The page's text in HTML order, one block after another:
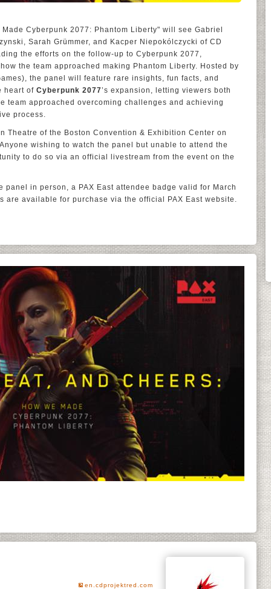
Cyberpunk 2077: Phantom Liberty" will see Gabriel
Sarah Grümmer, and Kacper Niepokólczycki of CD
the efforts on the follow-up to Cyberpunk 2077,
the team approached making Phantom Liberty. Hosted by
the panel will feature rare insights, fun facts, and
heart of Cyberpunk 2077’s expansion, letting viewers both
team approached overcoming challenges and achieving
process.
Theatre of the Boston Convention & Exhibition Center on
wishing to watch the panel but unable to attend the
to do so via an official livestream from the event on the
in person, a PAX East attendee badge valid for March
are available for purchase via the official PAX East website.
en.cdprojektred.com